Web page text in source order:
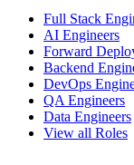
Full Stack
AI Engineers
Forward
Backend
DevOps
QA Engineers
Data Engineers
View all Roles